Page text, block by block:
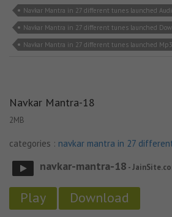
Navkar Mantra in 27 different tunes launched
Navkar Mantra in 27 different tunes launched
Navkar Mantra in 27 different tunes launched Mp3
Navkar Mantra-18
2MB
categories : navkar mantra in 27
navkar-mantra-18 -
Play Download